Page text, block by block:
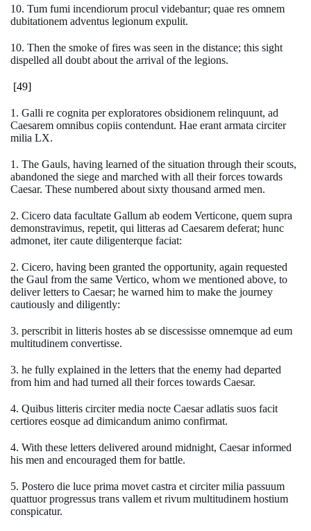
10. Tum fumi incendiorum procul videbantur; quae res omnem
dubitationem adventus legionum expulit.
10. Then the smoke of fires was seen in the distance; this sight
dispelled all doubt about the arrival of the legions.
[49]
1. Galli re cognita per exploratores obsidionem relinquunt, ad
Caesarem omnibus copiis contendunt. Hae erant armata circiter
milia LX.
1. The Gauls, having learned of the situation through their scouts,
abandoned the siege and marched with all their forces towards
Caesar. These numbered about sixty thousand armed men.
2. Cicero data facultate Gallum ab eodem Verticone, quem supra
demonstravimus, repetit, qui litteras ad Caesarem deferat; hunc
admonet, iter caute diligenterque faciat:
2. Cicero, having been granted the opportunity, again requested
the Gaul from the same Vertico, whom we mentioned above, to
deliver letters to Caesar; he warned him to make the journey
cautiously and diligently:
3. perscribit in litteris hostes ab se discessisse omnemque ad eum
multitudinem convertisse.
3. he fully explained in the letters that the enemy had departed
from him and had turned all their forces towards Caesar.
4. Quibus litteris circiter media nocte Caesar adlatis suos facit
certiores eosque ad dimicandum animo confirmat.
4. With these letters delivered around midnight, Caesar informed
his men and encouraged them for battle.
5. Postero die luce prima movet castra et circiter milia passuum
quattuor progressus trans vallem et rivum multitudinem hostium
conspicatur.